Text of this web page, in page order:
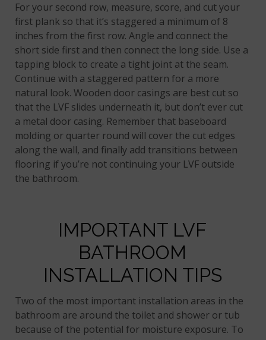
For your second row, measure, score, and cut your
first plank so that it’s staggered a minimum of 8
inches from the first row. Angle and connect the
short side first and then connect the long side. Use a
tapping block to create a tight joint at the seam.
Continue with a staggered pattern for a more
natural look. Wooden door casings are best cut so
that the LVF slides underneath it, but don’t ever cut
a metal door casing. Remember that baseboard
molding or quarter round will cover the cut edges
along the wall, and finally add transitions between
flooring if you’re not continuing your LVF outside
the bathroom.
IMPORTANT LVF
BATHROOM
INSTALLATION TIPS
Two of the most important installation areas in the
bathroom are around the toilet and shower or tub
because of the potential for moisture exposure. To